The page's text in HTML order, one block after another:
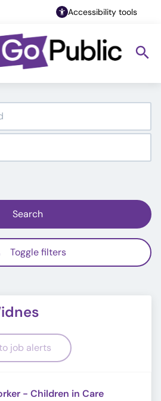
Accessibility tools
Search
Toggle filters
job alerts
- Children in Care